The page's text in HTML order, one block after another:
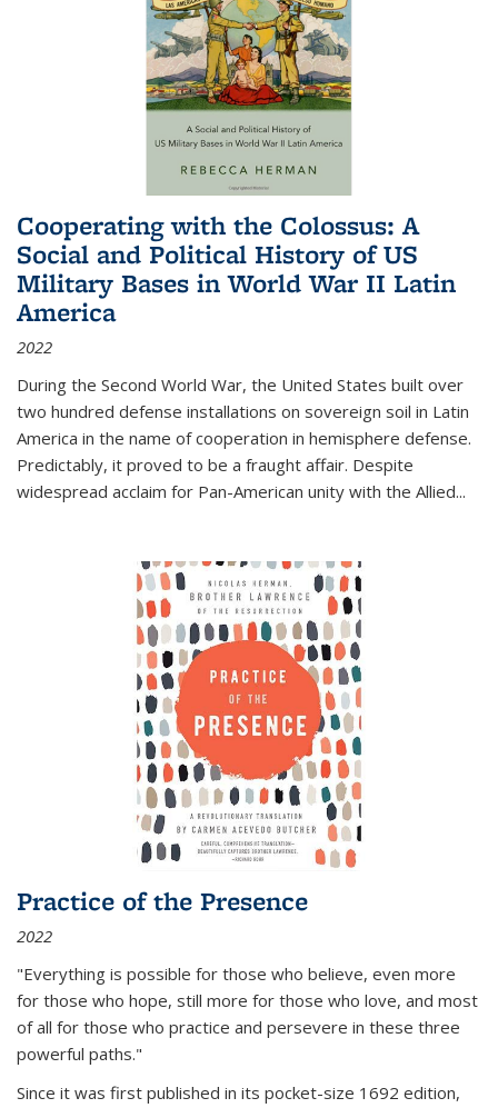
Cooperating with the Colossus: A
Social and Political History of US
Military Bases in World War II Latin
America
2022
During the Second World War, the United States built over
two hundred defense installations on sovereign soil in Latin
America in the name of cooperation in hemisphere defense.
Predictably, it proved to be a fraught affair. Despite
widespread acclaim for Pan-American unity with the Allied...
Practice of the Presence
2022
"Everything is possible for those who believe, even more
for those who hope, still more for those who love, and most
of all for those who practice and persevere in these three
powerful paths."
Since it was first published in its pocket-size 1692 edition,